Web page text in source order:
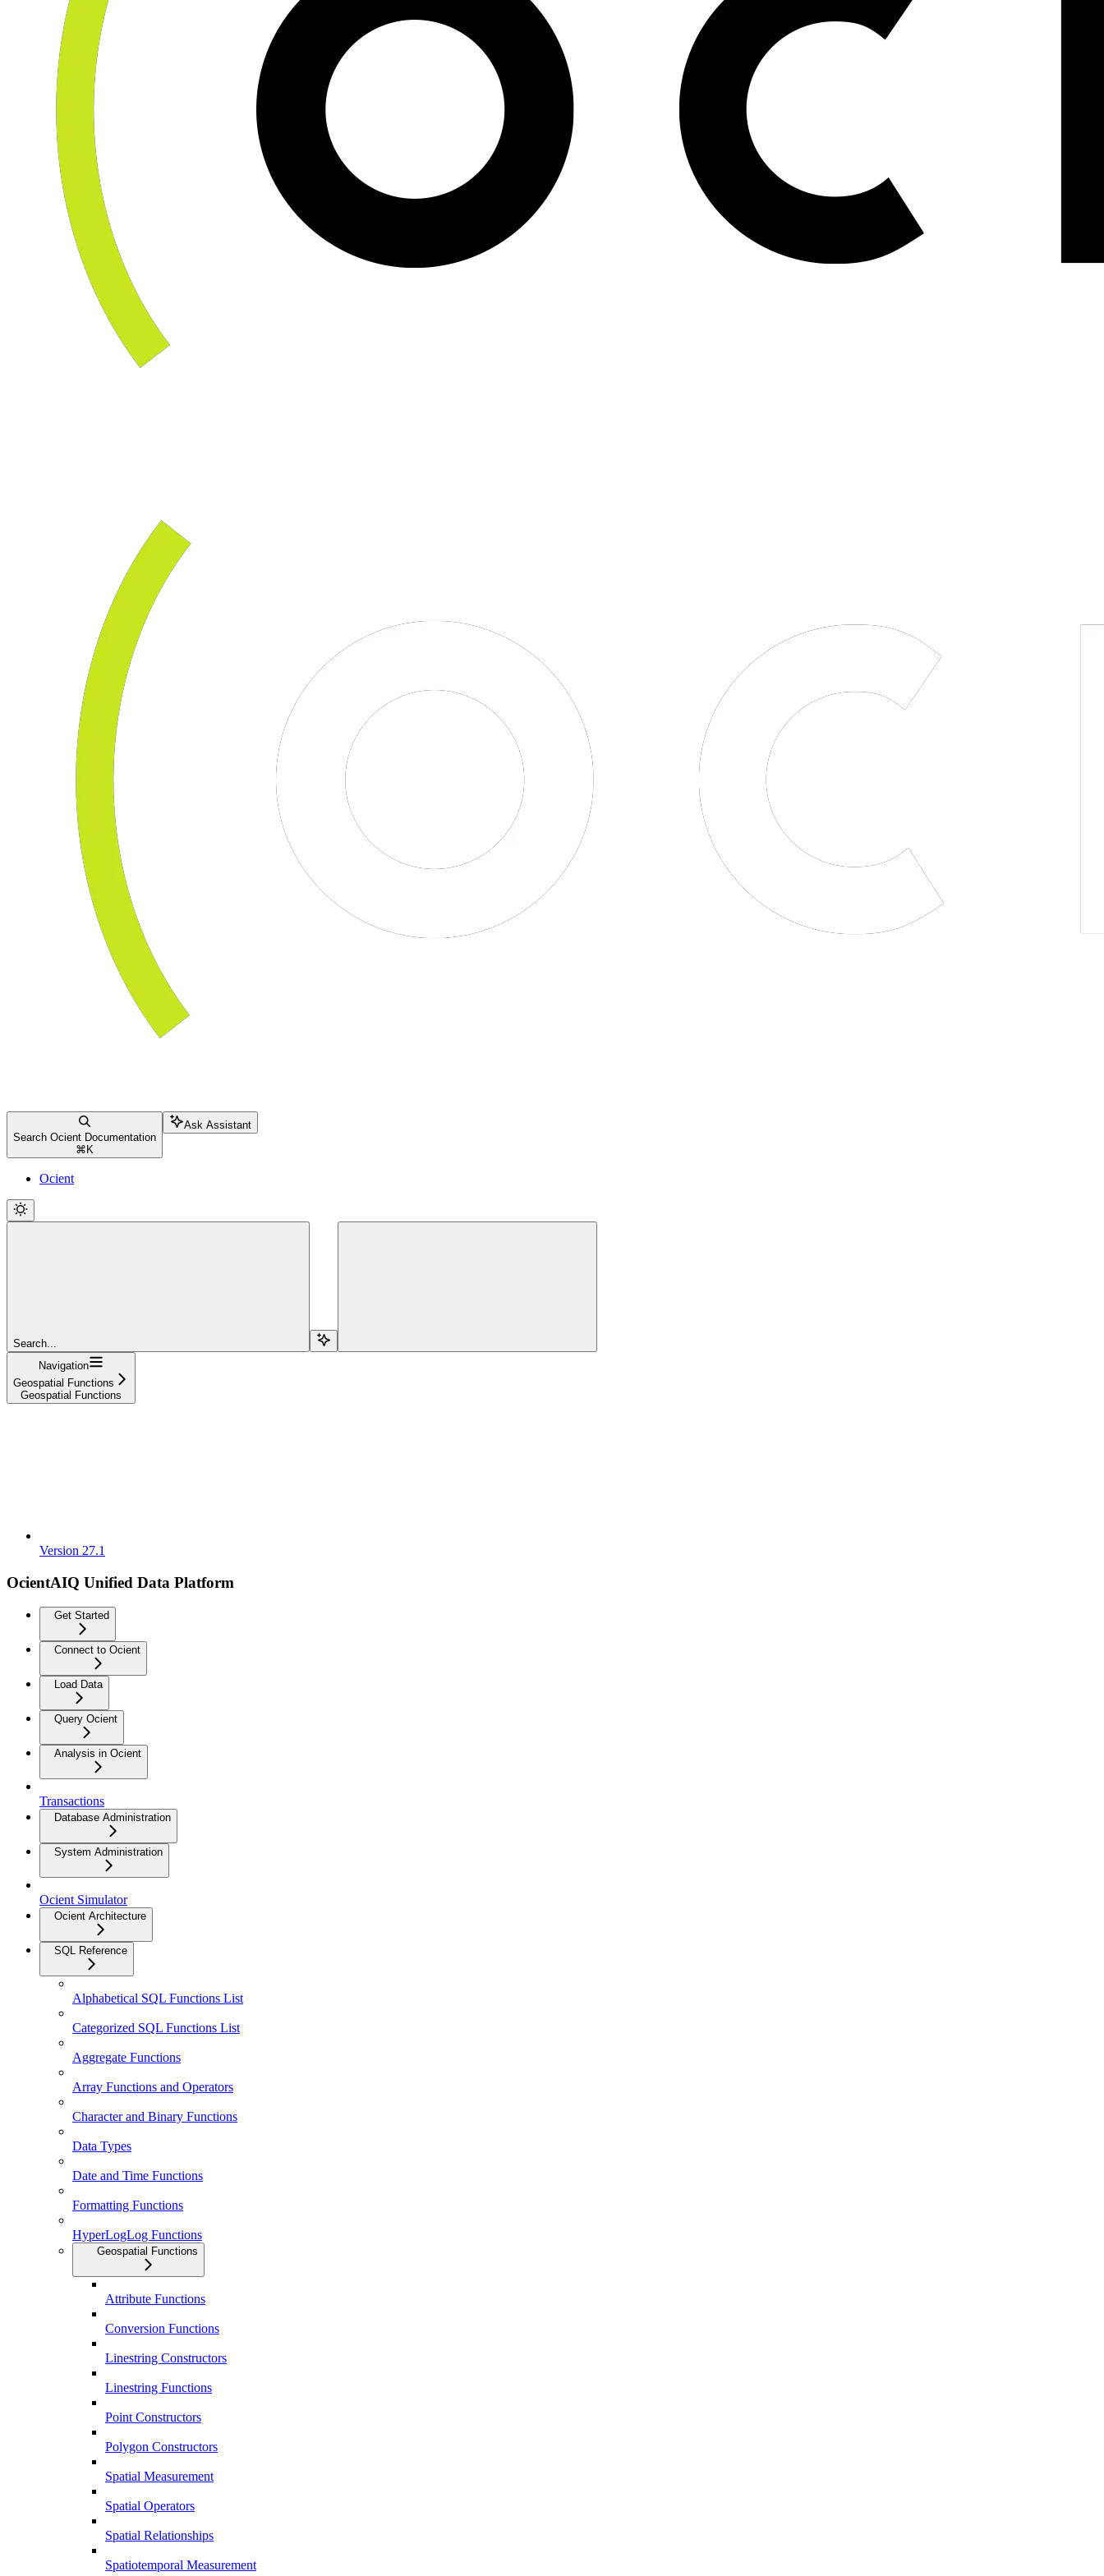
Search Ocient Documentation
⌘ K
Ask Assistant
Ocient
Search...
Navigation
Geospatial Functions
Geospatial Functions
Version 27.1
OcientAIQ Unified Data Platform
Get Started
Connect to Ocient
Load Data
Query Ocient
Analysis in Ocient
Transactions
Database Administration
System Administration
Ocient Simulator
Ocient Architecture
SQL Reference
Alphabetical SQL Functions List
Categorized SQL Functions List
Aggregate Functions
Array Functions and Operators
Character and Binary Functions
Data Types
Date and Time Functions
Formatting Functions
HyperLogLog Functions
Geospatial Functions
Attribute Functions
Conversion Functions
Linestring Constructors
Linestring Functions
Point Constructors
Polygon Constructors
Spatial Measurement
Spatial Operators
Spatial Relationships
Spatiotemporal Measurement